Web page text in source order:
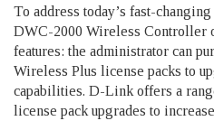
To address today’s fast-
DWC-2000 Wireless Controller
features: the administrator can
Wireless Plus license packs to
capabilities. D-Link offers a
license pack upgrades to